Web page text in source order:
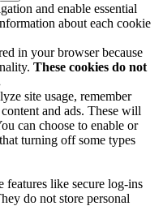
and enable essential
about each cookie
in your browser because
These cookies do not
site usage, remember
and ads. These will
can choose to enable or
turning off some types
features like secure log-ins
do not store personal